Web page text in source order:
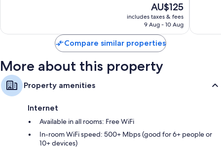
reviews
The
price
is
AU$125
includes taxes & fees
9 Aug - 10 Aug
reviews
Compare similar properties
More about this property
Property amenities
Internet
Available in all rooms: Free WiFi
In-room WiFi speed: 500+ Mbps (good for 6+ people or
10+ devices)